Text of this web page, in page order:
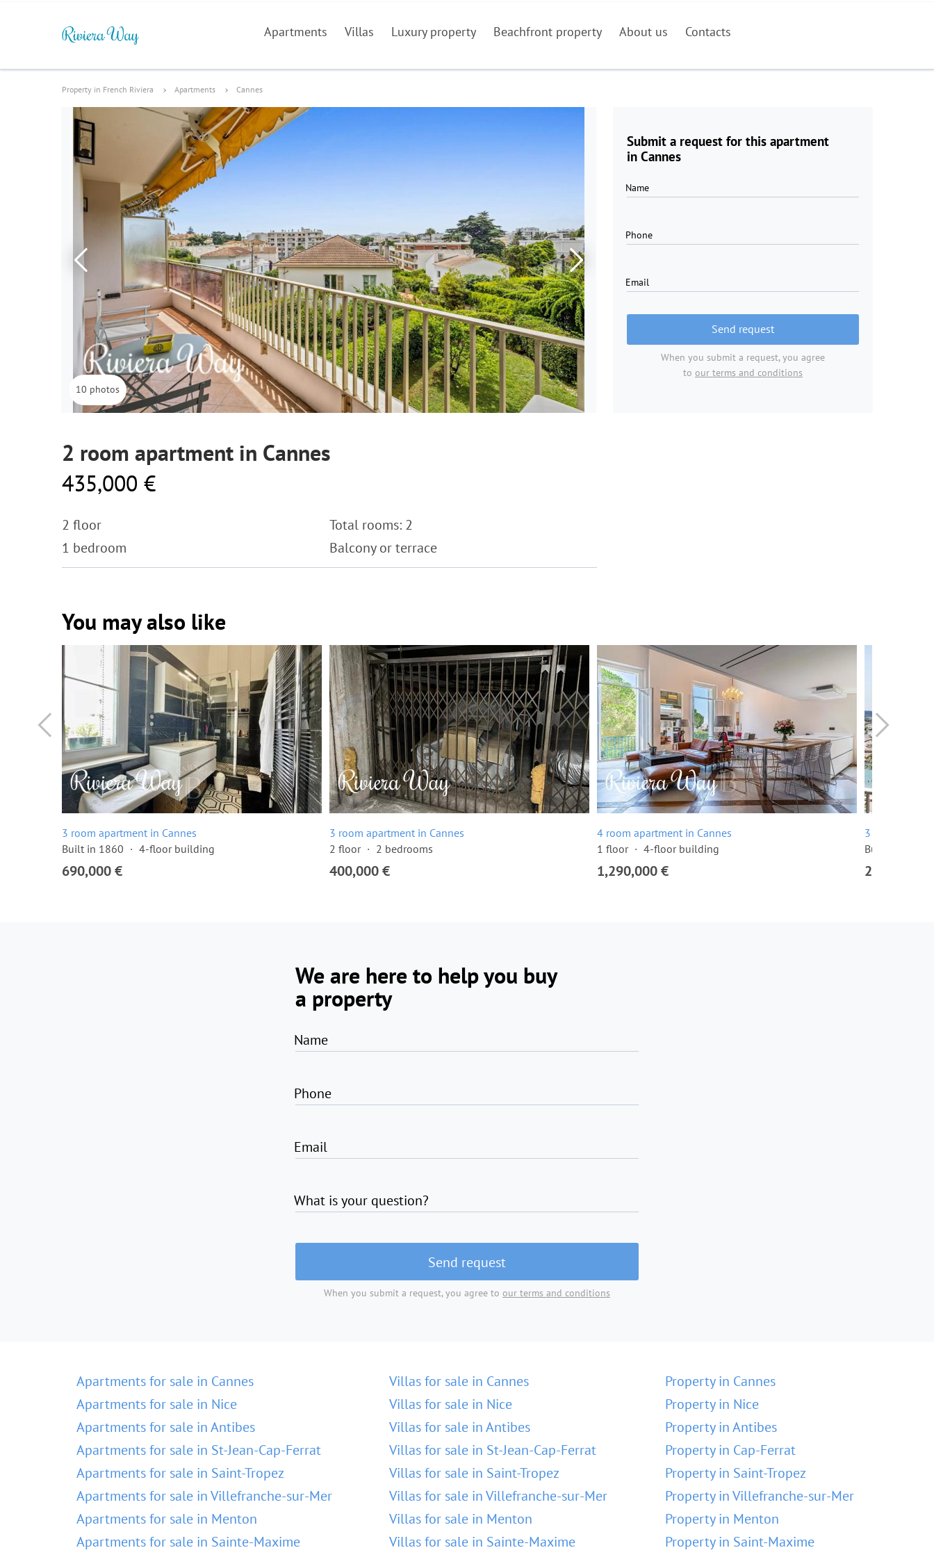
Apartments Villas Luxury property Beachfront property About us Contacts
Property in French Riviera Apartments Cannes
Submit a request for this apartment
in Cannes
Name
Phone
Email
Send request
When you submit a request, you agree
to our terms and conditions
10 photos
2 room apartment in Cannes
435,000 €
2 floor
1 bedroom
Total rooms: 2
Balcony or terrace
You may also like
3 room apartment in Cannes
Built in 1860
4-floor building
690,000 €
3 room apartment in Cannes
2 floor
2 bedrooms
400,000 €
4 room apartment in Cannes
1 floor
4-floor building
1,290,000 €
3 room
Built in 1968
2,295,000
We are here to help you buy
a property
Name
Phone
Email
What is your question?
Send request
When you submit a request, you agree to our terms and conditions
Apartments for sale in Cannes
Apartments for sale in Nice
Apartments for sale in Antibes
Apartments for sale in St-Jean-Cap-Ferrat
Apartments for sale in Saint-Tropez
Apartments for sale in Villefranche-sur-Mer
Apartments for sale in Menton
Apartments for sale in Sainte-Maxime
Villas for sale in Cannes
Villas for sale in Nice
Villas for sale in Antibes
Villas for sale in St-Jean-Cap-Ferrat
Villas for sale in Saint-Tropez
Villas for sale in Villefranche-sur-Mer
Villas for sale in Menton
Villas for sale in Sainte-Maxime
Property in Cannes
Property in Nice
Property in Antibes
Property in Cap-Ferrat
Property in Saint-Tropez
Property in Villefranche-sur-Mer
Property in Menton
Property in Saint-Maxime